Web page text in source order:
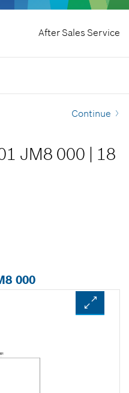
After Sales Service
Continue
JM8 000
18
000